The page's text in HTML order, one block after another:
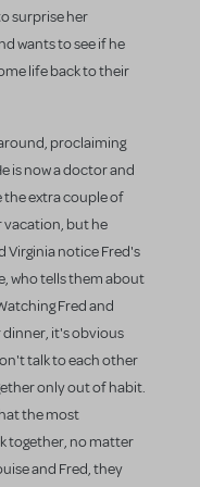
surprise her
wants to see if he
life back to their
proclaiming
is now a doctor and
the extra couple of
vacation, but he
Virginia notice Fred's
who tells them about
Fred and
dinner, it's obvious
talk to each other
only out of habit.
the most
together, no matter
and Fred, they